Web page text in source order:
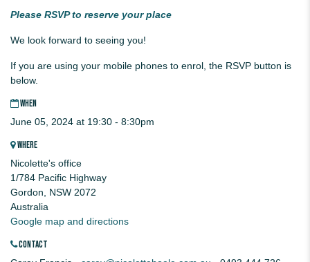
Please RSVP to reserve your place
We look forward to seeing you!
If you are using your mobile phones to enrol, the RSVP button is
below.
WHEN
June 05, 2024 at 19:30 - 8:30pm
WHERE
Nicolette's office
1/784 Pacific Highway
Gordon, NSW 2072
Australia
Google map and directions
CONTACT